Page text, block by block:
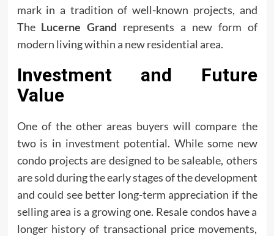
mark in a tradition of well-known projects, and
The Lucerne Grand represents a new form of
modern living within a new residential area.
Investment and Future
Value
One of the other areas buyers will compare the
two is in investment potential. While some new
condo projects are designed to be saleable, others
are sold during the early stages of the development
and could see better long-term appreciation if the
selling area is a growing one. Resale condos have a
longer history of transactional price movements,